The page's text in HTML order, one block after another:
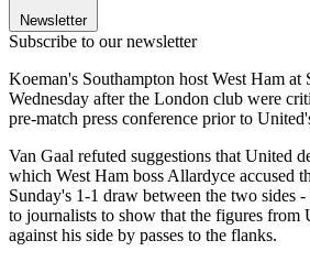
Newsletter
Subscribe to our newsletter
Koeman's Southampton host West Ham at
Wednesday after the London club were
pre-match press conference prior to
Van Gaal refuted suggestions that United
which West Ham boss Allardyce accused
Sunday's 1-1 draw between the two sides
to journalists to show that the figures from
against his side by passes to the flanks.